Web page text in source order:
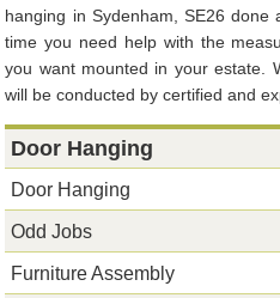
hanging in Sydenham, SE26 done
time you need help with the
you want mounted in your estate.
will be conducted by certified and
Door Hanging
Door Hanging
Odd Jobs
Furniture Assembly